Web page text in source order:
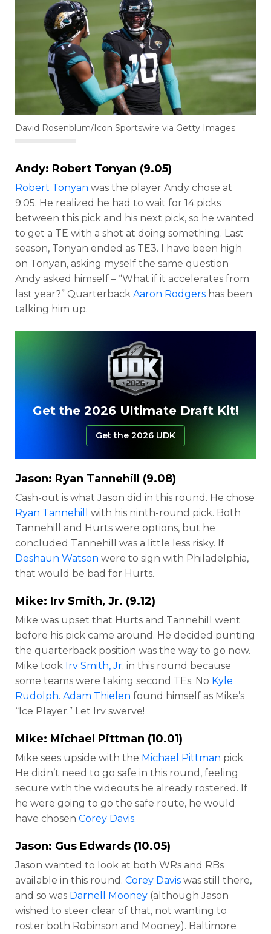
David Rosenblum/Icon Sportswire via Getty Images
Andy: Robert Tonyan (9.05)
Robert Tonyan was the player Andy chose at
9.05. He realized he had to wait for 14 picks
between this pick and his next pick, so he wanted
to get a TE with a shot at doing something. Last
season, Tonyan ended as TE3. I have been high
on Tonyan, asking myself the same question
Andy asked himself – “What if it accelerates from
last year?” Quarterback Aaron Rodgers has been
talking him up.
Get the 2026 Ultimate Draft Kit!
Get the 2026 UDK
Jason: Ryan Tannehill (9.08)
Cash-out is what Jason did in this round. He chose
Ryan Tannehill
with his ninth-round pick. Both
Tannehill and Hurts were options, but he
concluded Tannehill was a little less risky. If
Deshaun Watson were to sign with Philadelphia,
that would be bad for Hurts.
Mike: Irv Smith, Jr. (9.12)
Mike was upset that Hurts and Tannehill went
before his pick came around. He decided punting
the quarterback position was the way to go now.
Mike took Irv Smith, Jr. in this round because
some teams were taking second TEs. No Kyle
Rudolph. Adam Thielen found himself as Mike’s
“Ice Player.” Let Irv swerve!
Mike: Michael Pittman (10.01)
Mike sees upside with the Michael Pittman pick.
He didn’t need to go safe in this round, feeling
secure with the wideouts he already rostered. If
he were going to go the safe route, he would
have chosen Corey Davis.
Jason: Gus Edwards (10.05)
Jason wanted to look at both WRs and RBs
available in this round. Corey Davis was still there,
and so was Darnell Mooney (although Jason
wished to steer clear of that, not wanting to
roster both Robinson and Mooney). Baltimore